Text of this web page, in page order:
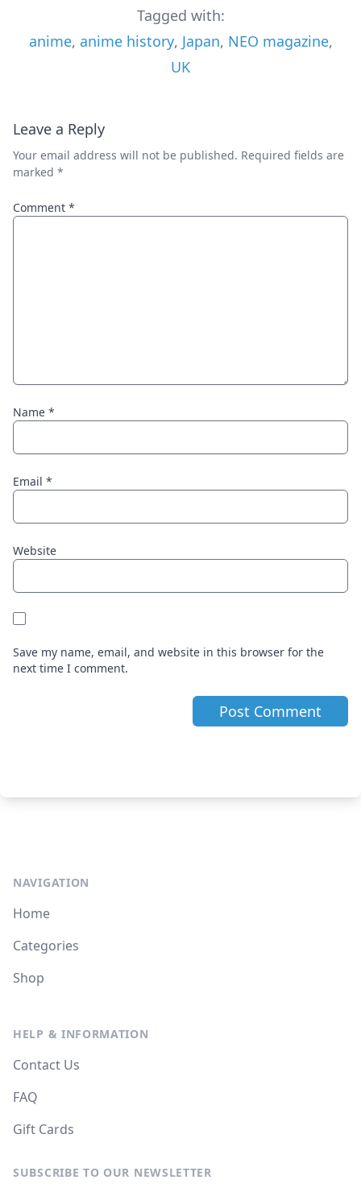
Tagged with:
anime, anime history, Japan, NEO magazine,
UK
Leave a Reply
Your email address will not be published. Required fields are
marked *
Comment *
Name *
Email *
Website
Save my name, email, and website in this browser for the
next time I comment.
NAVIGATION
Home
Categories
Shop
HELP & INFORMATION
Contact Us
FAQ
Gift Cards
SUBSCRIBE TO OUR NEWSLETTER